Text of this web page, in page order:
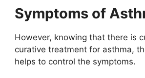
Symptoms of
However, knowing that there is
curative treatment for asthma,
helps to control the symptoms.